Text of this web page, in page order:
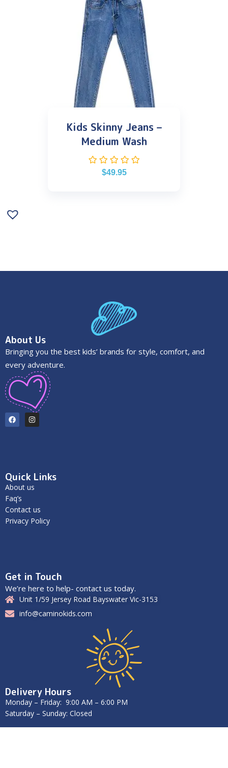
Kids Skinny Jeans –
Medium Wash
$49.95
About Us
Bringing you the best kids’ brands for style, comfort, and
every adventure.
Quick Links
About us
Faq’s
Contact us
Privacy Policy
Get in Touch
We’re here to help- contact us today.
Unit 1/59 Jersey Road Bayswater Vic-3153
info@caminokids.com
Delivery Hours
Monday – Friday: 9:00 AM – 6:00 PM
Saturday – Sunday: Closed